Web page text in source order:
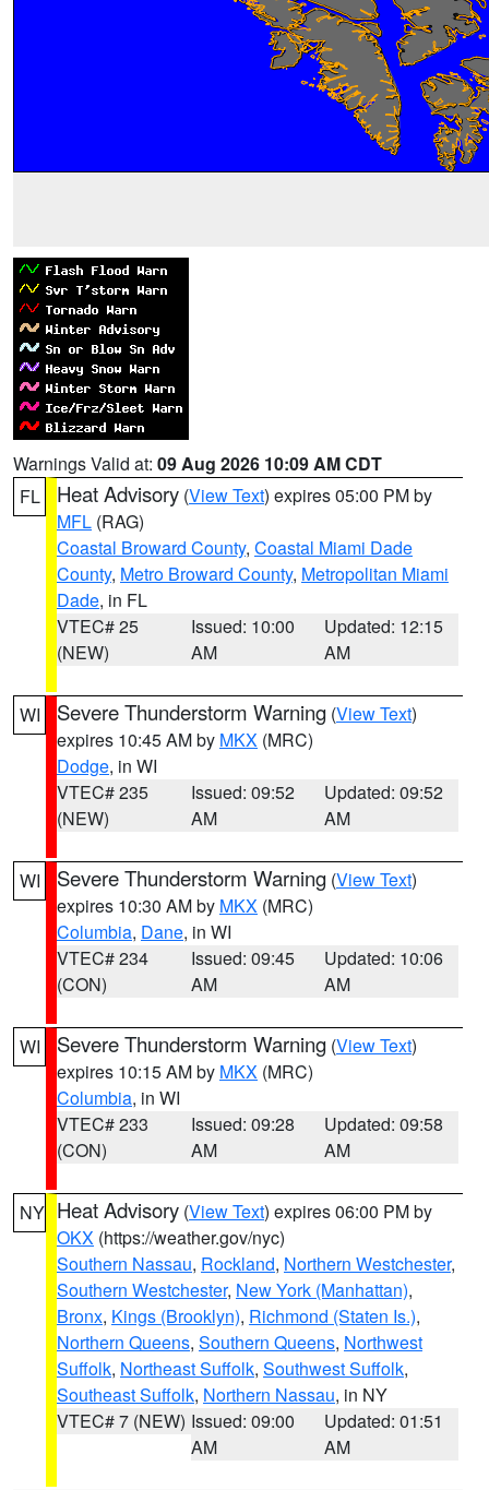
Warnings Valid at: 09 Aug 2026 10:09 AM CDT
FL
Heat Advisory (View Text) expires 05:00 PM by
MFL (RAG)
Coastal Broward County, Coastal Miami Dade
County, Metro Broward County, Metropolitan Miami
Dade, in FL
VTEC# 25
(NEW)
Issued: 10:00
AM
Updated: 12:15
AM
WI Severe Thunderstorm Warning (View Text)
expires 10:45 AM by MKX (MRC)
Dodge, in WI
VTEC# 235
(NEW)
Issued: 09:52
AM
Updated: 09:52
AM
WI Severe Thunderstorm Warning (View Text)
expires 10:30 AM by MKX (MRC)
Columbia, Dane, in WI
VTEC# 234
(CON)
Issued: 09:45
AM
Updated: 10:06
AM
WI Severe Thunderstorm Warning (View Text)
expires 10:15 AM by MKX (MRC)
Columbia, in WI
VTEC# 233
(CON)
Issued: 09:28
AM
Updated: 09:58
AM
NY Heat Advisory (View Text) expires 06:00 PM by
OKX (https://weather.gov/nyc)
Southern Nassau, Rockland, Northern Westchester,
Southern Westchester, New York (Manhattan),
Bronx, Kings (Brooklyn), Richmond (Staten Is.),
Northern Queens, Southern Queens, Northwest
Suffolk, Northeast Suffolk, Southwest Suffolk,
Southeast Suffolk, Northern Nassau, in NY
VTEC# 7 (NEW) Issued: 09:00
AM
Updated: 01:51
AM